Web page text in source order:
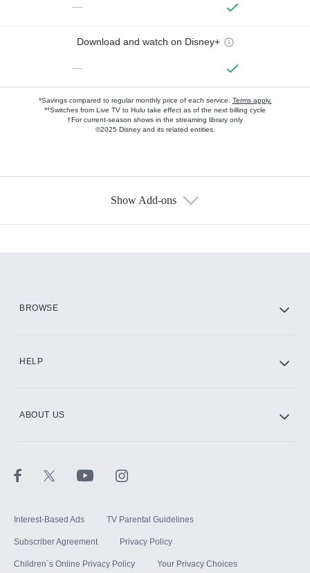
—
Download and watch on Disney+
—
*Savings compared to regular monthly price of each service. Terms apply.
**Switches from Live TV to Hulu take effect as of the next billing cycle
†For current-season shows in the streaming library only
©2025 Disney and its related entities.
Show Add-ons
BROWSE
HELP
ABOUT US
Interest-Based Ads TV Parental Guidelines
Subscriber Agreement Privacy Policy
Children`s Online Privacy Policy Your Privacy Choices